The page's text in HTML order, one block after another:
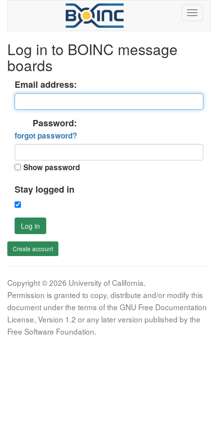
Log in to BOINC message
boards
Email address:
Password:
forgot password?
Show password
Stay logged in
Log in
Create account
Copyright © 2026 University of California.
Permission is granted to copy, distribute and/or modify this
document under the terms of the GNU Free Documentation
License, Version 1.2 or any later version published by the
Free Software Foundation.